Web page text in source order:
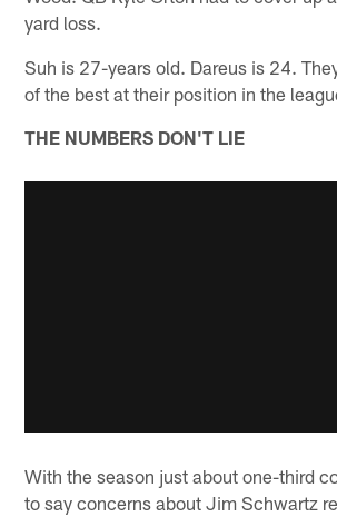
yard loss.
Suh is 27-years old. Dareus is 24.
of the best at their position in the
THE NUMBERS DON'T LIE
With the season just about one-third
to say concerns about Jim Schwartz